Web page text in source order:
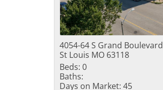
4054-64 S Grand Boulevard
St Louis MO 63118
Beds: 0
Baths:
Days on Market: 45